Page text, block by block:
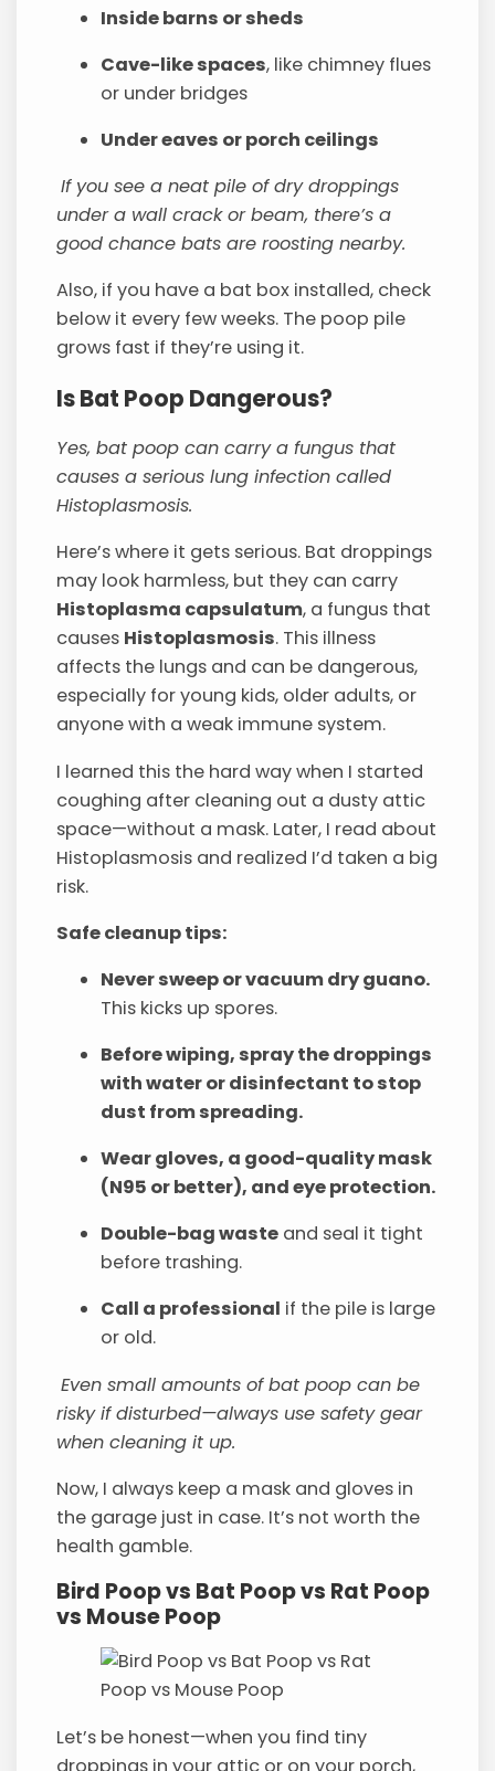
Inside barns or sheds
Cave-like spaces, like chimney flues
or under bridges
Under eaves or porch ceilings
If you see a neat pile of dry droppings
under a wall crack or beam, there’s a
good chance bats are roosting nearby.
Also, if you have a bat box installed, check
below it every few weeks. The poop pile
grows fast if they’re using it.
Is Bat Poop Dangerous?
Yes, bat poop can carry a fungus that
causes a serious lung infection called
Histoplasmosis.
Here’s where it gets serious. Bat droppings
may look harmless, but they can carry
Histoplasma capsulatum, a fungus that
causes Histoplasmosis. This illness
affects the lungs and can be dangerous,
especially for young kids, older adults, or
anyone with a weak immune system.
I learned this the hard way when I started
coughing after cleaning out a dusty attic
space—without a mask. Later, I read about
Histoplasmosis and realized I’d taken a big
risk.
Safe cleanup tips:
Never sweep or vacuum dry guano.
This kicks up spores.
Before wiping, spray the droppings
with water or disinfectant to stop
dust from spreading.
Wear gloves, a good-quality mask
(N95 or better), and eye protection.
Double-bag waste and seal it tight
before trashing.
Call a professional if the pile is large
or old.
Even small amounts of bat poop can be
risky if disturbed—always use safety gear
when cleaning it up.
Now, I always keep a mask and gloves in
the garage just in case. It’s not worth the
health gamble.
Bird Poop vs Bat Poop vs Rat Poop
vs Mouse Poop
Let’s be honest—when you find tiny
droppings in your attic or on your porch,